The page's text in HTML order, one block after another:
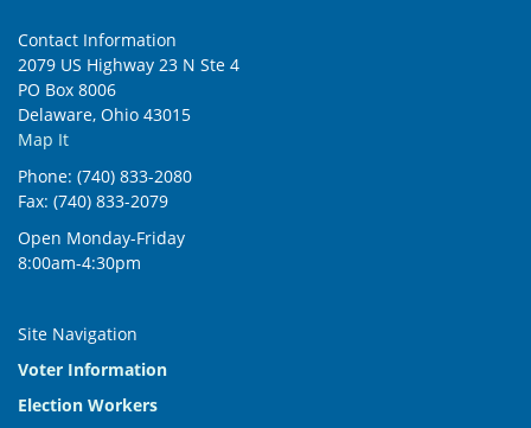
Contact Information
2079 US Highway 23 N Ste 4
PO Box 8006
Delaware, Ohio 43015
Map It
Phone: (740) 833-2080
Fax: (740) 833-2079
Open Monday-Friday
8:00am-4:30pm
Site Navigation
Voter Information
Election Workers